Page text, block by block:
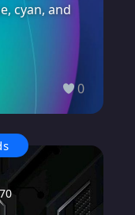
cyan, and
0
70